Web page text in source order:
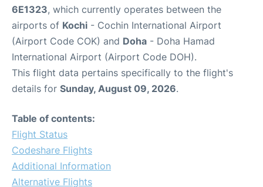
6E1323, which currently operates between the
airports of Kochi - Cochin International Airport
(Airport Code COK) and Doha - Doha Hamad
International Airport (Airport Code DOH).
This flight data pertains specifically to the flight's
details for Sunday, August 09, 2026.
Table of contents:
Flight Status
Codeshare Flights
Additional Information
Alternative Flights